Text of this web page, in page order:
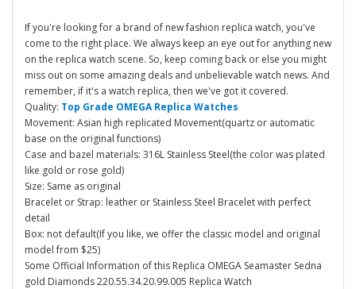
If you're looking for a brand of new fashion replica watch, you've
come to the right place. We always keep an eye out for anything new
on the replica watch scene. So, keep coming back or else you might
miss out on some amazing deals and unbelievable watch news. And
remember, if it's a watch replica, then we've got it covered.
Quality: Top Grade OMEGA Replica Watches
Movement: Asian high replicated Movement(quartz or automatic
base on the original functions)
Case and bazel materials: 316L Stainless Steel(the color was plated
like gold or rose gold)
Size: Same as original
Bracelet or Strap: leather or Stainless Steel Bracelet with perfect
detail
Box: not default(If you like, we offer the classic model and original
model from $25)
Some Official Information of this Replica OMEGA Seamaster Sedna
gold Diamonds 220.55.34.20.99.005 Replica Watch